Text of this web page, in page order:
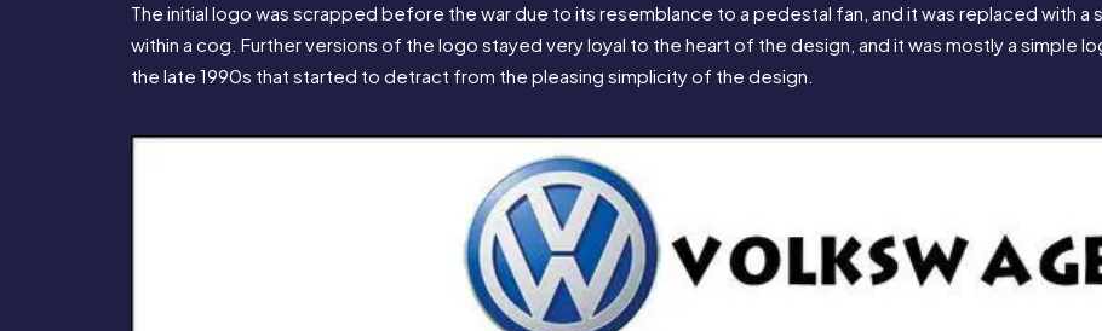
The initial logo was scrapped before the war due to its resemblance to a pedestal fan, and it was replaced with a
within a cog. Further versions of the logo stayed very loyal to the heart of the design, and it was mostly a simple
the late 1990s that started to detract from the pleasing simplicity of the design.